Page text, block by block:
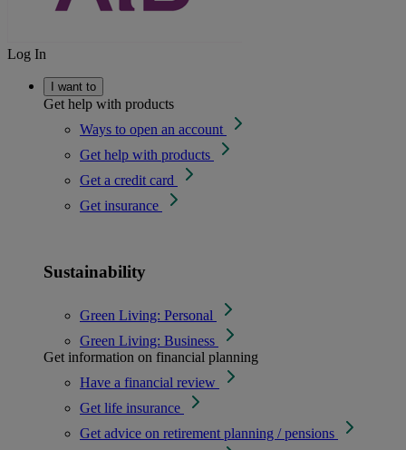
Log In
I want to
Get help with products
Ways to open an account
Get help with products
Get a credit card
Get insurance
Sustainability
Green Living: Personal
Green Living: Business
Get information on financial planning
Have a financial review
Get life insurance
Get advice on retirement planning / pensions